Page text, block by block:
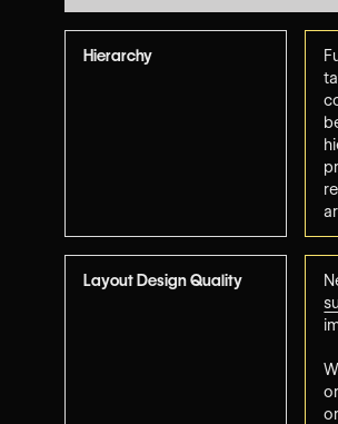
Hierarchy
Layout Design Quality